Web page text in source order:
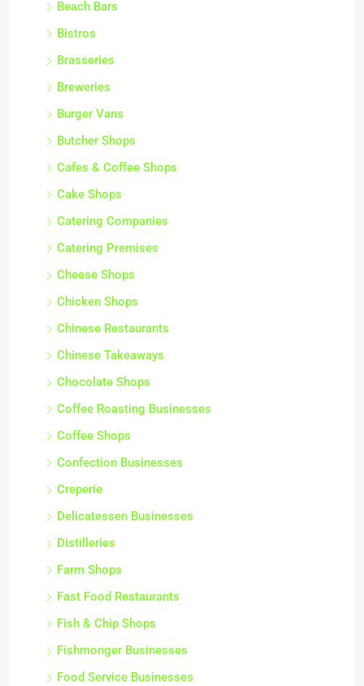
Beach Bars
Bistros
Brasseries
Breweries
Burger Vans
Butcher Shops
Cafes & Coffee Shops
Cake Shops
Catering Companies
Catering Premises
Cheese Shops
Chicken Shops
Chinese Restaurants
Chinese Takeaways
Chocolate Shops
Coffee Roasting Businesses
Coffee Shops
Confection Businesses
Creperie
Delicatessen Businesses
Distilleries
Farm Shops
Fast Food Restaurants
Fish & Chip Shops
Fishmonger Businesses
Food Service Businesses